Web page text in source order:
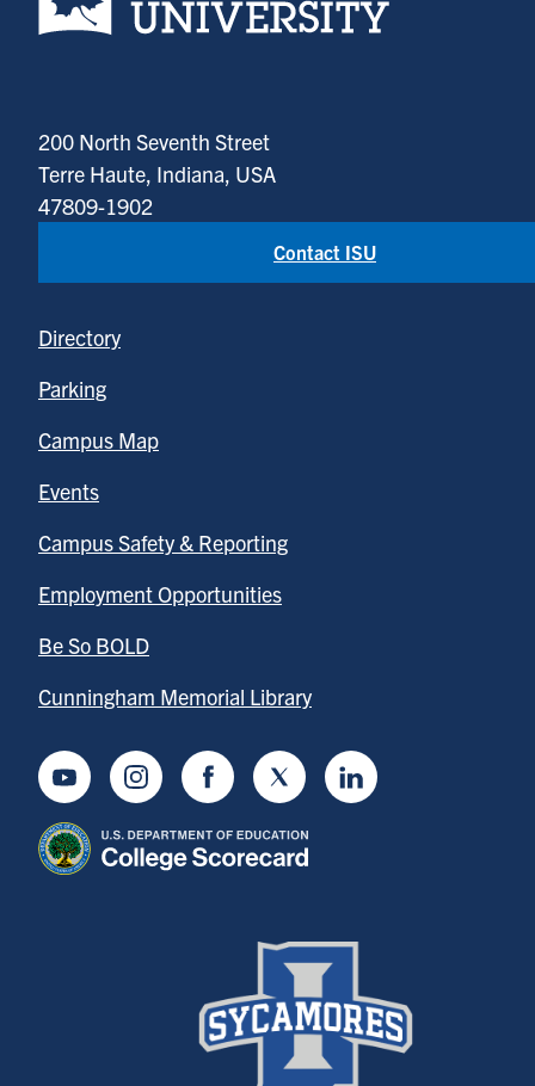
200 North Seventh Street
Terre Haute, Indiana, USA
47809-1902
Contact ISU
Directory
Parking
Campus Map
Events
Campus Safety & Reporting
Employment Opportunities
Be So BOLD
Cunningham Memorial Library
YoutubeInstagramFacebookTwitter LinkedIn